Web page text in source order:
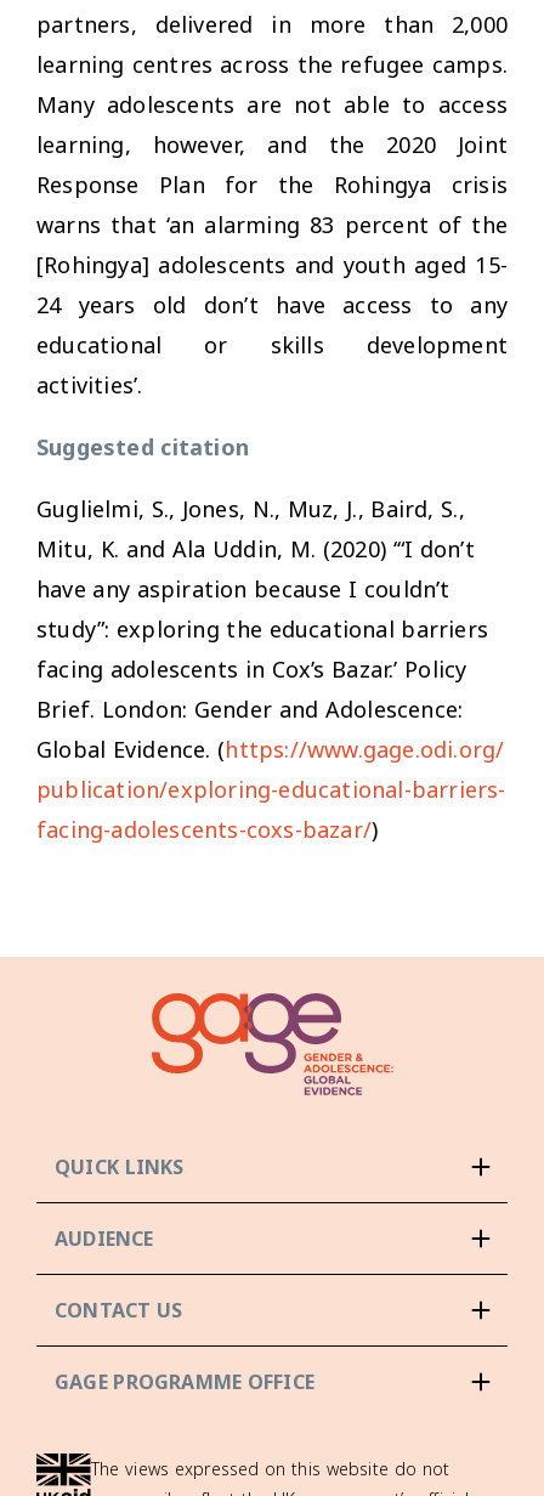
partners, delivered in more than 2,000
learning centres across the refugee camps.
Many adolescents are not able to access
learning, however, and the 2020 Joint
Response Plan for the Rohingya crisis
warns that ‘an alarming 83 percent of the
[Rohingya] adolescents and youth aged 15-
24 years old don’t have access to any
educational or skills development
activities’.
Suggested citation
Guglielmi, S., Jones, N., Muz, J., Baird, S.,
Mitu, K. and Ala Uddin, M. (2020) ‘“I don’t
have any aspiration because I couldn’t
study”: exploring the educational barriers
facing adolescents in Cox’s Bazar.’ Policy
Brief. London: Gender and Adolescence:
Global Evidence. (https://www.gage.odi.org/
publication/exploring-educational-barriers-
facing-adolescents-coxs-bazar/)
QUICK LINKS
AUDIENCE
CONTACT US
GAGE PROGRAMME OFFICE
The views expressed on this website do not